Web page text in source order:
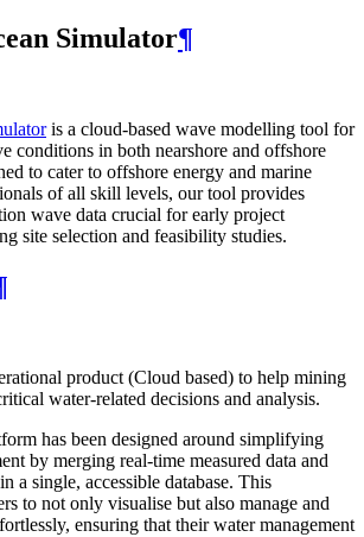
Simulator¶
is a cloud-based wave modelling tool for
conditions in both nearshore and offshore
to cater to offshore energy and marine
of all skill levels, our tool provides
wave data crucial for early project
site selection and feasibility studies.
product (Cloud based) to help mining
water-related decisions and analysis.
has been designed around simplifying
by merging real-time measured data and
a single, accessible database. This
to not only visualise but also manage and
ensuring that their water management